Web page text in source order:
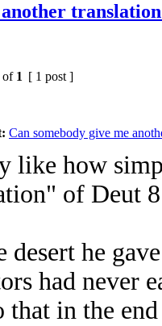
of 1 [ 1 post ]
Can somebody give me
like how
of Deut
desert he
had never
that in the